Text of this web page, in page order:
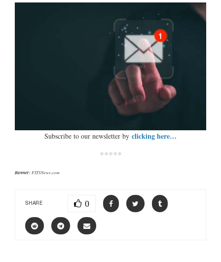
Subscribe to our newsletter by clicking here…
*****
Banner: FITSNews.com
SHARE 0